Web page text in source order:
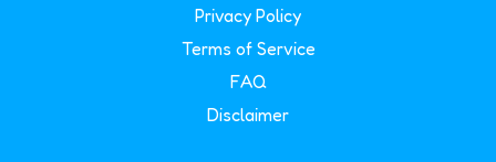
Privacy Policy
Terms of Service
FAQ
Disclaimer